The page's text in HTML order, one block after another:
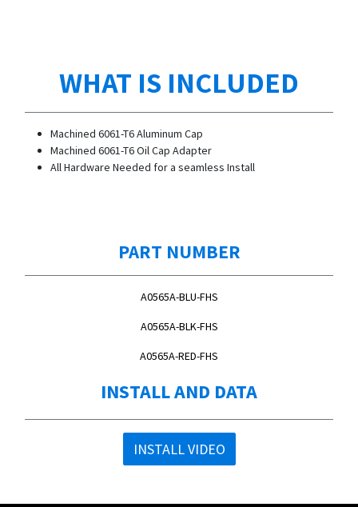
WHAT IS INCLUDED
Machined 6061-T6 Aluminum Cap
Machined 6061-T6 Oil Cap Adapter
All Hardware Needed for a seamless Install
PART NUMBER
A0565A-BLU-FHS
A0565A-BLK-FHS
A0565A-RED-FHS
INSTALL AND DATA
INSTALL VIDEO